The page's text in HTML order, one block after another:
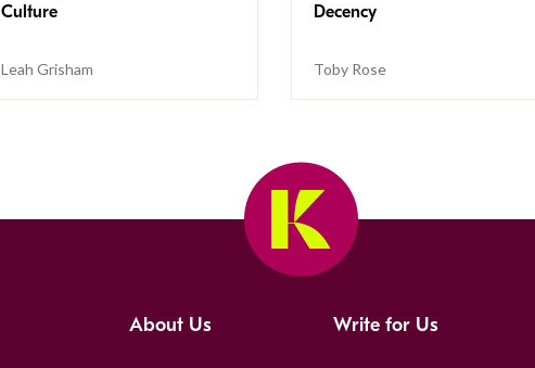
Culture
Leah Grisham
Decency
Toby Rose
About Us Write for Us